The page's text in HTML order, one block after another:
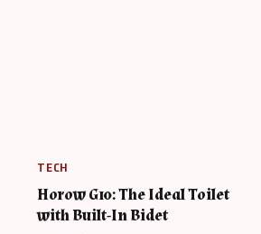
TECH
Horow G10: The Ideal Toilet
with Built-In Bidet